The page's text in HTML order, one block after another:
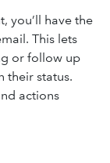
you’ll have the
This lets
or follow up
their status.
actions